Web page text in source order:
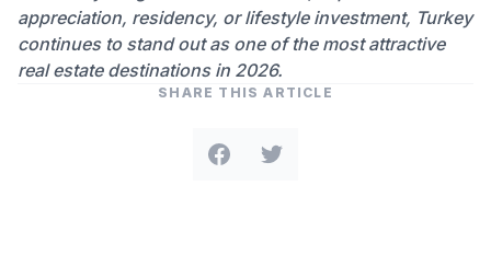
appreciation, residency, or lifestyle investment, Turkey
continues to stand out as one of the most attractive
real estate destinations in 2026.
SHARE THIS ARTICLE